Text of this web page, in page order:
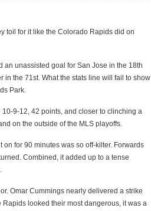
toil for it like the Colorado Rapids did on
unassisted goal for San Jose in the 18th
the 71st. What the stats line will fail to show
Park.
9-12, 42 points, and closer to clinching a
on the outside of the MLS playoffs.
for 90 minutes was so off-kilter. Forwards
Combined, it added up to a tense
Omar Cummings nearly delivered a strike
looked their most dangerous, it was a